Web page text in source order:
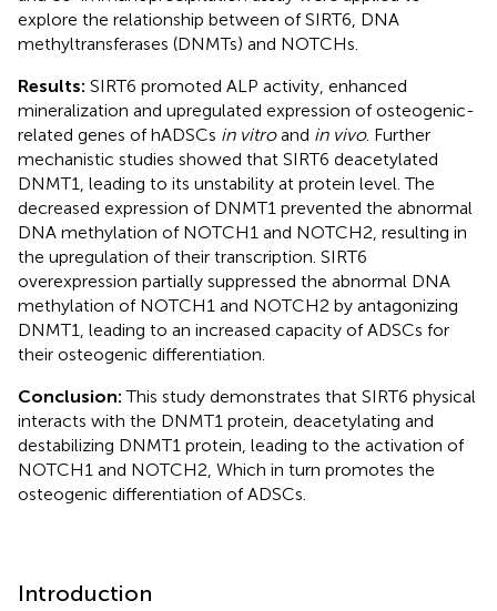
explore the relationship between of SIRT6, DNA
methyltransferases (DNMTs) and NOTCHs.
Results: SIRT6 promoted ALP activity, enhanced
mineralization and upregulated expression of osteogenic-
related genes of hADSCs in vitroand in vivo. Further
mechanistic studies showed that SIRT6 deacetylated
DNMT1, leading to its unstability at protein level. The
decreased expression of DNMT1 prevented the abnormal
DNA methylation of NOTCH1 and NOTCH2, resulting in
the upregulation of their transcription. SIRT6
overexpression partially suppressed the abnormal DNA
methylation of NOTCH1 and NOTCH2 by antagonizing
DNMT1, leading to an increased capacity of ADSCs for
their osteogenic differentiation.
Conclusion:This study demonstrates that SIRT6 physical
interacts with the DNMT1 protein, deacetylating and
destabilizing DNMT1 protein, leading to the activation of
NOTCH1 and NOTCH2, Which in turn promotes the
osteogenic differentiation of ADSCs.
Introduction